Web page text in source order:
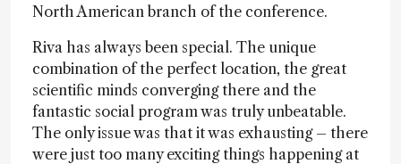
North American branch of the conference.
Riva has always been special. The unique
combination of the perfect location, the great
scientific minds converging there and the
fantastic social program was truly unbeatable.
The only issue was that it was exhausting – there
were just too many exciting things happening at